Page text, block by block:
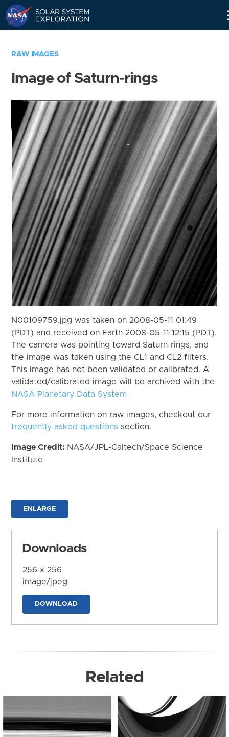
RAW IMAGES
Image of Saturn-rings
N00109759.jpg was taken on 2008-05-11 01:49
(PDT) and received on Earth 2008-05-11 12:15 (PDT).
The camera was pointing toward Saturn-rings, and
the image was taken using the CL1 and CL2 filters.
This image has not been validated or calibrated. A
validated/calibrated image will be archived with the
NASA Planetary Data System
For more information on raw images, checkout our
frequently asked questions section.
Image Credit: NASA/JPL-Caltech/Space Science
Institute
ENLARGE
Downloads
256 x 256
image/jpeg
DOWNLOAD
Related